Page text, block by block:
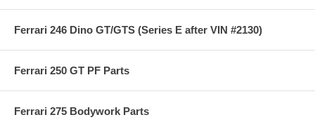
Ferrari 246 Dino GT/GTS (Series E after VIN #2130)
Ferrari 250 GT PF Parts
Ferrari 275 Bodywork Parts